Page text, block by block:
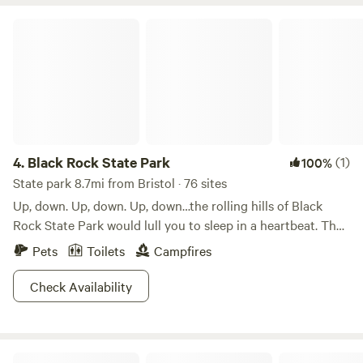
4. Black Rock State Park 100%(1)
State park 8.7mi from Bristol · 76 sites
Up, down. Up, down. Up, down…the rolling hills of Black
Rock State Park would lull you to sleep in a heartbeat. That
is, if your legs weren’t pumping and sweat wasn’t trickling
down your face. With each crest of a wooded hilltop, the
hiking gets even better, and more remote, too.Scenic views
and cool waters put Black Rock high on the traveler’s list
Pets Toilets
Campfires
Check Availability